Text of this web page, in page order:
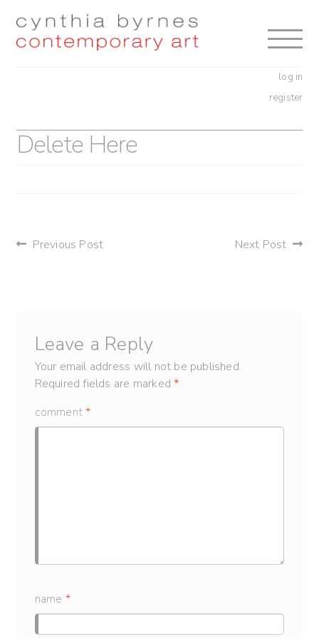
Skip
Skip
log in
register
Delete Here
post
Previous Post Next Post
Leave a Reply
Your email address will not be published.
Required fields are marked*
comment*
name *